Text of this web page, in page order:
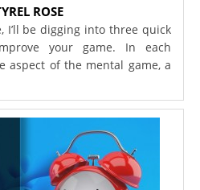
ROSE
be digging into three quick
your game. In each
aspect of the mental game, a